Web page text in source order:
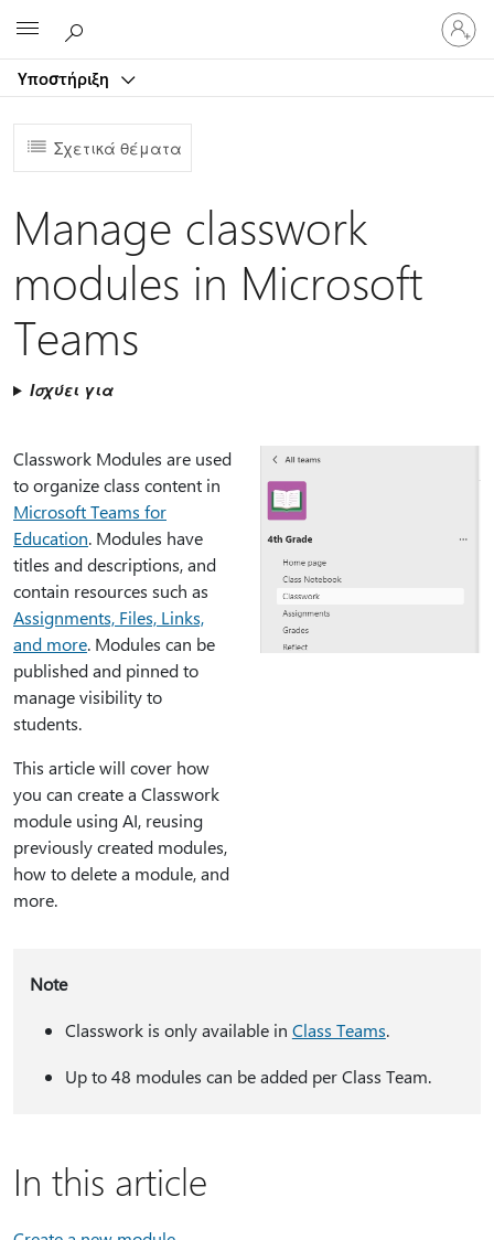
Υποστήριξη
Είσοδος
στον
Σχετικά θέματα
Manage classwork
modules in Microsoft
Teams
Ισχύει για
Classwork Modules are used
to organize class content in
Microsoft Teams for
Education. Modules have
titles and descriptions, and
contain resources such as
Assignments, Files, Links,
and more. Modules can be
published and pinned to
manage visibility to
students.
This article will cover how
you can create a Classwork
module using AI, reusing
previously created modules,
how to delete a module, and
more.
Note
Classwork is only available in Class Teams.
Up to 48 modules can be added per Class Team.
In this article